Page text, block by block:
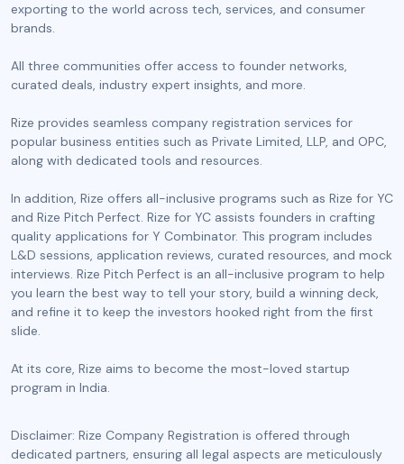
exporting to the world across tech, services, and consumer
brands.
All three communities offer access to founder networks,
curated deals, industry expert insights, and more.
Rize provides seamless company registration services for
popular business entities such as Private Limited, LLP, and OPC,
along with dedicated tools and resources.
In addition, Rize offers all-inclusive programs such as Rize for YC
and Rize Pitch Perfect. Rize for YC assists founders in crafting
quality applications for Y Combinator. This program includes
L&D sessions, application reviews, curated resources, and mock
interviews. Rize Pitch Perfect is an all-inclusive program to help
you learn the best way to tell your story, build a winning deck,
and refine it to keep the investors hooked right from the first
slide.
At its core, Rize aims to become the most-loved startup
program in India.
Disclaimer: Rize Company Registration is offered through
dedicated partners, ensuring all legal aspects are meticulously